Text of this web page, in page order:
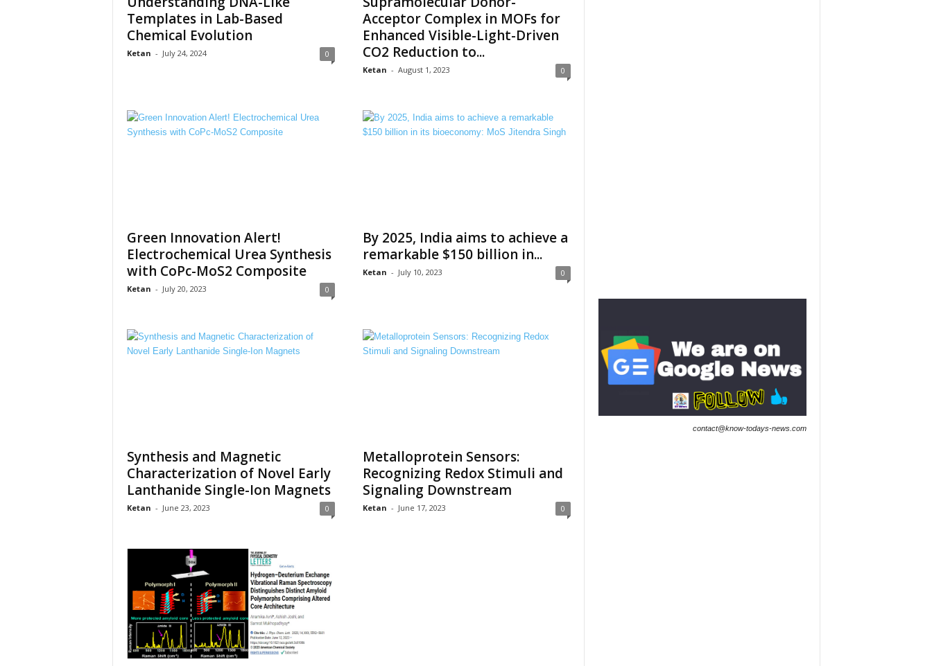
Templates in Lab-Based
Chemical Evolution
Ketan - July 24, 2024 0
Acceptor Complex in MOFs for
Enhanced Visible-Light-Driven
CO2 Reduction to...
Ketan - August 1, 2023 0
Green Innovation Alert!
Electrochemical Urea Synthesis
with CoPc-MoS2 Composite
Ketan - July 20, 2023 0
By 2025, India aims to achieve a
remarkable $150 billion in...
Ketan - July 10, 2023 0
Synthesis and Magnetic
Characterization of Novel Early
Lanthanide Single-Ion Magnets
Ketan - June 23, 2023 0
Metalloprotein Sensors:
Recognizing Redox Stimuli and
Signaling Downstream
Ketan - June 17, 2023 0
contact@know-todays-news.com